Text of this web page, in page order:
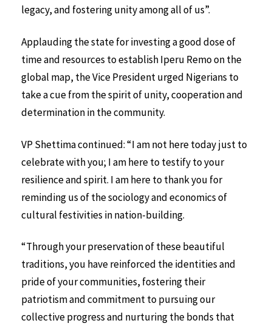
legacy, and fostering unity among all of us”.
Applauding the state for investing a good dose of
time and resources to establish Iperu Remo on the
global map, the Vice President urged Nigerians to
take a cue from the spirit of unity, cooperation and
determination in the community.
VP Shettima continued: “I am not here today just to
celebrate with you; I am here to testify to your
resilience and spirit. I am here to thank you for
reminding us of the sociology and economics of
cultural festivities in nation-building.
“Through your preservation of these beautiful
traditions, you have reinforced the identities and
pride of your communities, fostering their
patriotism and commitment to pursuing our
collective progress and nurturing the bonds that